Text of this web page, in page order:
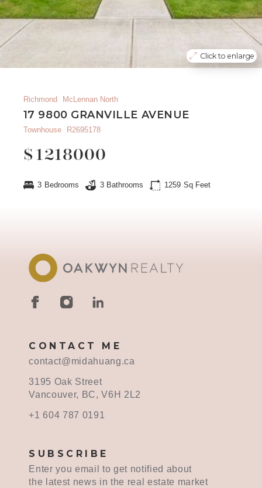
Click to enlarge
Richmond McLennan North
17 9800 GRANVILLE AVENUE
Townhouse R2695178
$ 1218000
3 Bedrooms 3 Bathrooms 1259 Sq Feet
CONTACT ME
contact@midahuang.ca
3195 Oak Street
Vancouver, BC, V6H 2L2
+1 604 787 0191
SUBSCRIBE
Enter you email to get notified about
the latest news in the real estate market